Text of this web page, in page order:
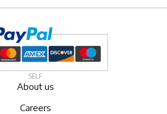
SELF
About us
Careers